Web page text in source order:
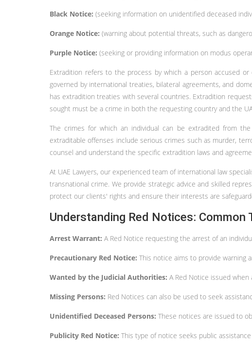
Black Notice: (seeking information on unidentified deceased
Orange Notice: (warning about potential threats, such as
Purple Notice: (seeking or providing information on modus
Extradition refers to the process by which a person accused
governed by international treaties, bilateral agreements, and
has extradition treaties with several countries. Extradition
sought must be a crime in both the requesting country and the
The crimes for which an individual can be extradited from
extraditable offenses include serious crimes such as murder,
counsel and understand the specific extradition laws and
At UAE Lawyers, our experienced team of international law
transnational crime. We provide strategic advice and skilled
protect our clients' rights and ensure their interests are
Understanding Red Notices: Common
Arrest Warrant: A Red Notice requesting the arrest of an
Precautionary Red Notice: This notice aims to provide warning
Wanted by the Judicial Authorities: A Red Notice issued
Missing Persons: Red Notices can also be used to seek
Unidentified Deceased Persons: These notices are issued to
Publicity Red Notice: This type of notice seeks public